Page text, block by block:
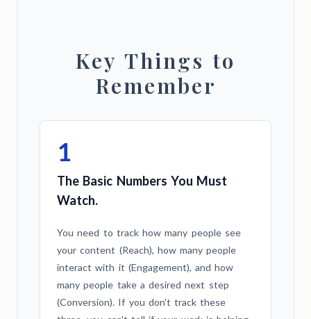
Key Things to
Remember
1
The Basic Numbers You Must
Watch.
You need to track how many people see
your content (Reach), how many people
interact with it (Engagement), and how
many people take a desired next step
(Conversion). If you don't track these